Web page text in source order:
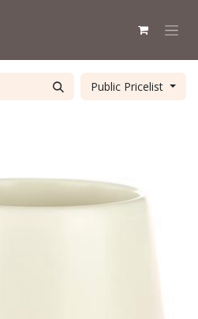
Public Pricelist